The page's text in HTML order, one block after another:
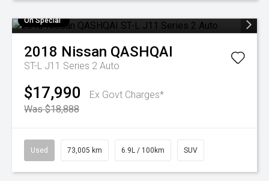
On Special
2018 Nissan QASHQAI
ST-L J11 Series 2 Auto
$17,990
Ex Govt Charges*
Was $18,888
Used 73,005 km 6.9L / 100km SUV